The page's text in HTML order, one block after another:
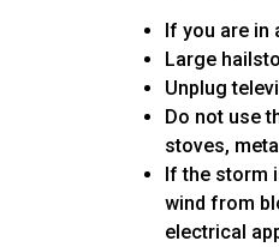
If you are in
Large
Unplug
Do not use
stoves,
If the storm
wind from
electrical